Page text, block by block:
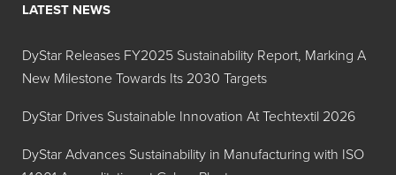
LATEST NEWS
DyStar Releases FY2025 Sustainability Report, Marking A
New Milestone Towards Its 2030 Targets
DyStar Drives Sustainable Innovation At Techtextil 2026
DyStar Advances Sustainability in Manufacturing with ISO